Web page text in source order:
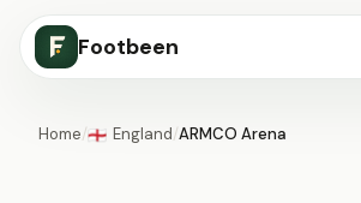
Footbeen
Home/🏴󠁧󠁢󠁥󠁮󠁧󠁿 England/ARMCO Arena